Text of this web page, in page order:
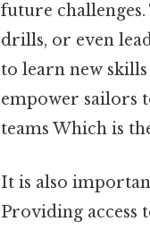
future
drills, or even
to learn new
empower sailors
teams Which is
It is also
Providing access